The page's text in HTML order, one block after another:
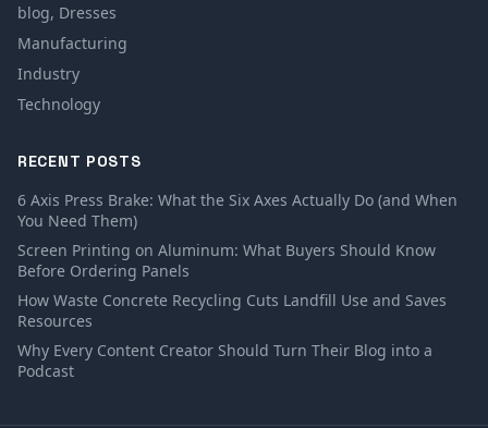
blog, Dresses
Manufacturing
Industry
Technology
RECENT POSTS
6 Axis Press Brake: What the Six Axes Actually Do (and When
You Need Them)
Screen Printing on Aluminum: What Buyers Should Know
Before Ordering Panels
How Waste Concrete Recycling Cuts Landfill Use and Saves
Resources
Why Every Content Creator Should Turn Their Blog into a
Podcast